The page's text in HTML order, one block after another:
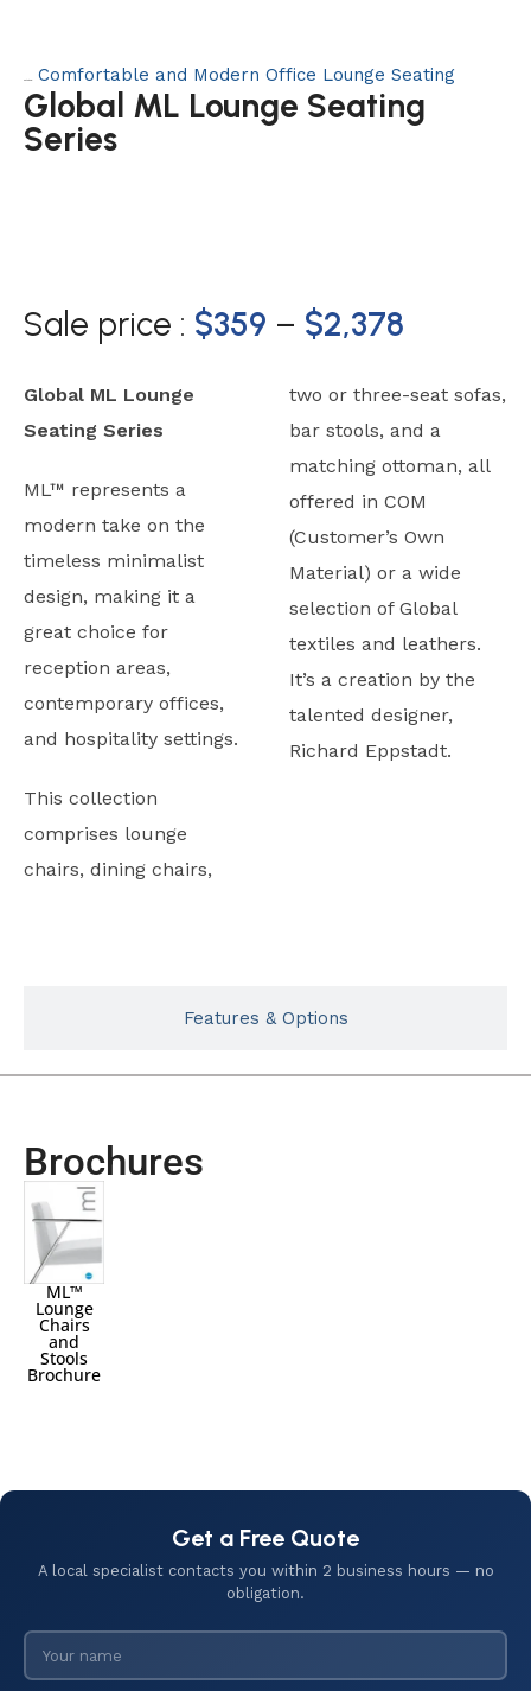
Comfortable and Modern Office Lounge Seating
Global ML Lounge Seating
Series
Sale price : $359 – $2,378
Global ML Lounge
Seating Series
ML™ represents a
modern take on the
timeless minimalist
design, making it a
great choice for
reception areas,
contemporary offices,
and hospitality settings.
This collection
comprises lounge
chairs, dining chairs,
two or three-seat sofas,
bar stools, and a
matching ottoman, all
offered in COM
(Customer’s Own
Material) or a wide
selection of Global
textiles and leathers.
It’s a creation by the
talented designer,
Richard Eppstadt.
Features & Options
Brochures
ML™
Lounge
Chairs
and
Stools
Brochure
Get a Free Quote
A local specialist contacts you within 2 business hours — no
obligation.